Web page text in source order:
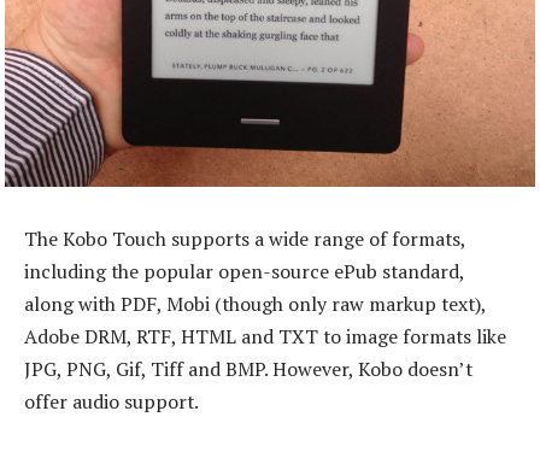
The Kobo Touch supports a wide range of formats,
including the popular open-source ePub standard,
along with PDF, Mobi (though only raw markup text),
Adobe DRM, RTF, HTML and TXT to image formats like
JPG, PNG, Gif, Tiff and BMP. However, Kobo doesn’t
offer audio support.